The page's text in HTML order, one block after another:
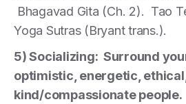
Bhagavad Gita (Ch. 2). Tao
Yoga Sutras (Bryant trans.).
5) Socializing: Surround
optimistic, energetic,
kind/compassionate people.